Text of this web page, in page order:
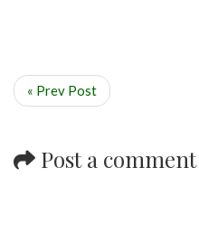
« Prev Post
Post a comment